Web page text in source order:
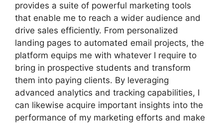
provides a suite of powerful marketing tools
that enable me to reach a wider audience and
drive sales efficiently. From personalized
landing pages to automated email projects, the
platform equips me with whatever I require to
bring in prospective students and transform
them into paying clients. By leveraging
advanced analytics and tracking capabilities, I
can likewise acquire important insights into the
performance of my marketing efforts and make